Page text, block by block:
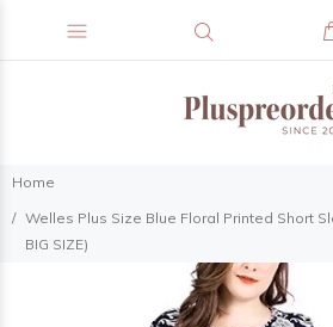
Home
Welles Plus Size Blue Floral Printed Short
BIG SIZE)